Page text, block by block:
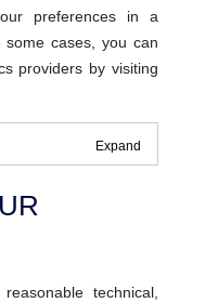
preferences in a
some cases, you can
providers by visiting
technical,